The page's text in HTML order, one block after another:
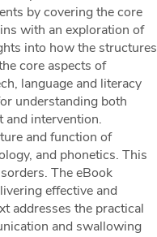
by covering the core
with an exploration of
into how the structures
core aspects of
language and literacy
understanding both
and intervention.
and function of
and phonetics. This
The eBook
effective and
addresses the practical
and swallowing